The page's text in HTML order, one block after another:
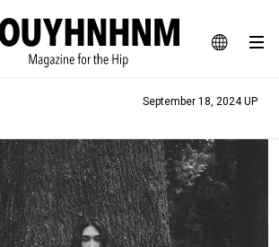
JA
EN
BLOG SNAP
Hip fashion, culture and lifestyle web magazine
ADDICT # Aspiring Masterpieces
DESIGNS # Vintage Summit
September 18, 2024 UP